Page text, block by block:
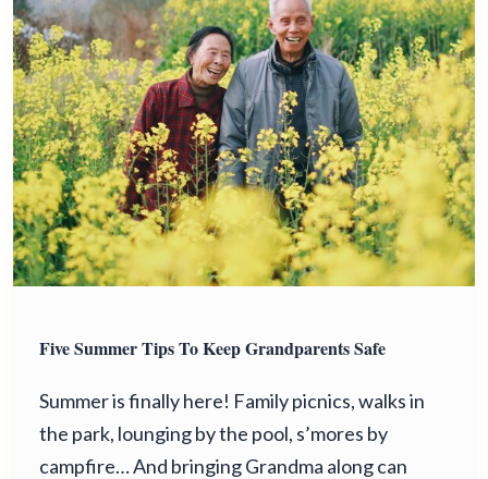
Five Summer Tips To Keep Grandparents Safe
Summer is finally here! Family picnics, walks in
the park, lounging by the pool, s’mores by
campfire… And bringing Grandma along can